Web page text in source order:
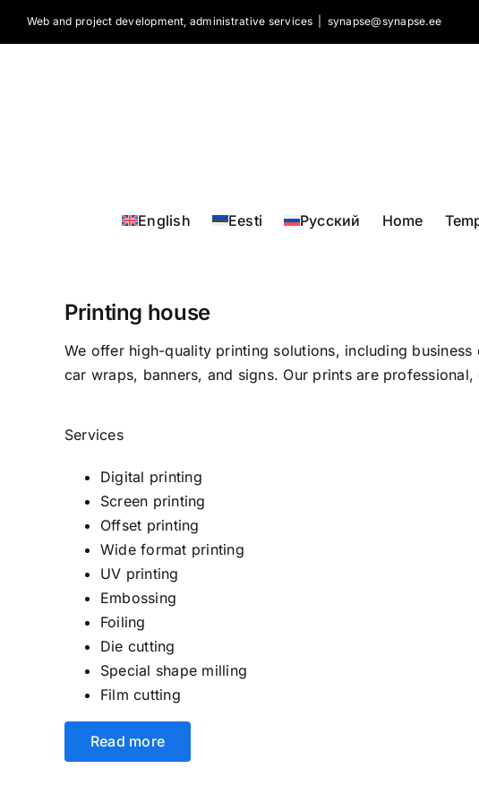
Web and project development, administrative services synapse@synapse.ee
English Eesti Русский Home
Printing house
We offer high-quality printing solutions, including
car wraps, banners, and signs. Our prints are
Services
Digital printing
Screen printing
Offset printing
Wide format printing
UV printing
Embossing
Foiling
Die cutting
Special shape milling
Film cutting
Read more